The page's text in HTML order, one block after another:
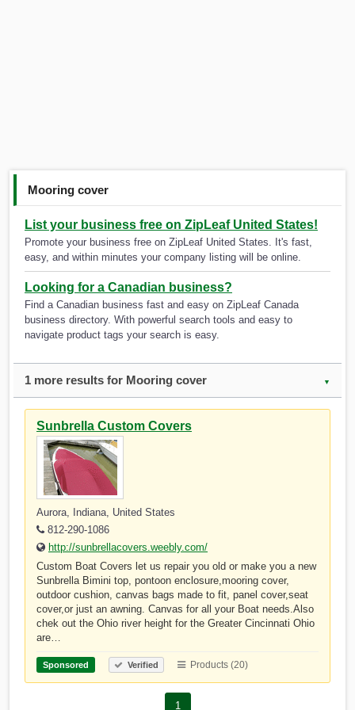
Mooring cover
List your business free on ZipLeaf United States!
Promote your business free on ZipLeaf United States. It's fast,
easy, and within minutes your company listing will be online.
Looking for a Canadian business?
Find a Canadian business fast and easy on ZipLeaf Canada
business directory. With powerful search tools and easy to
navigate product tags your search is easy.
1 more results for Mooring cover ▼
Sunbrella Custom Covers
Aurora, Indiana, United States
812-290-1086
http://sunbrellacovers.weebly.com/
Custom Boat Covers let us repair you old or make you a new
Sunbrella Bimini top, pontoon enclosure,mooring cover,
outdoor cushion, canvas bags made to fit, panel cover,seat
cover,or just an awning. Canvas for all your Boat needs.Also
chek out the Ohio river height for the Greater Cincinnati Ohio
are…
Sponsored Verified Products (20)
1